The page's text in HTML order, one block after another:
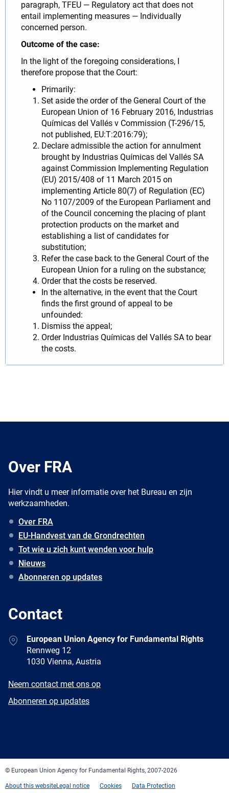
paragraph, TFEU — Regulatory act that does not
entail implementing measures — Individually
concerned person.
Outcome of the case:
In the light of the foregoing considerations, I
therefore propose that the Court:
Primarily:
Set aside the order of the General Court of the
European Union of 16 February 2016, Industrias
Químicas del Vallés v Commission (T-296/15,
not published, EU:T:2016:79);
Declare admissible the action for annulment
brought by Industrias Químicas del Vallés SA
against Commission Implementing Regulation
(EU) 2015/408 of 11 March 2015 on
implementing Article 80(7) of Regulation (EC)
No 1107/2009 of the European Parliament and
of the Council concerning the placing of plant
protection products on the market and
establishing a list of candidates for
substitution;
Refer the case back to the General Court of the
European Union for a ruling on the substance;
Order that the costs be reserved.
In the alternative, in the event that the Court
finds the first ground of appeal to be
unfounded:
Dismiss the appeal;
Order Industrias Químicas del Vallés SA to bear
the costs.
Over FRA
Hier vindt u meer informatie over het Bureau en zijn
werkzaamheden.
Over FRA
EU-Handvest van de Grondrechten
Tot wie u zich kunt wenden voor hulp
Nieuws
Abonneren op updates
Contact
AddressEuropean Union Agency for Fundamental Rights
Rennweg 12
1030 Vienna, Austria
E-
Neem contact met ons op
Newsletter
Abonneren op updates
© European Union Agency for Fundamental Rights, 2007-2026
About this websiteLegal notice Cookies
Data Protection